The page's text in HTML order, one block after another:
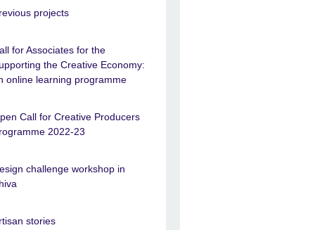
projects
for Associates for the
the Creative Economy:
online learning programme
Call for Creative Producers
2022-23
challenge workshop in
stories